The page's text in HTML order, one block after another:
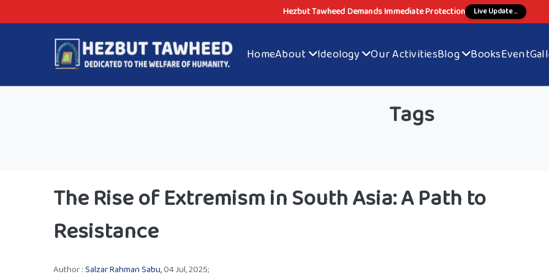
Hezbut Tawheed Demands Immediate Protection Live Update ...
HomeAbout Ideology Our ActivitiesBlog BooksEvent
Tags
The Rise of Extremism in South Asia: A Path to
Resistance
Author :Salzar Rahman Sabu,04 Jul, 2025;